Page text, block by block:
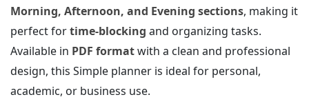
Morning, Afternoon, and Evening sections, making it
perfect fortime-blocking and organizing tasks.
Available in PDF formatwith a clean and professional
design, this Simple planner is ideal for personal,
academic, or business use.